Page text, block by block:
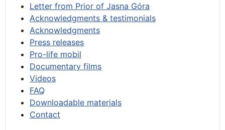
Letter from Prior of Jasna Góra
Acknowledgments & testimonials
Acknowledgments
Press releases
Pro-life mobil
Documentary films
Videos
FAQ
Downloadable materials
Contact